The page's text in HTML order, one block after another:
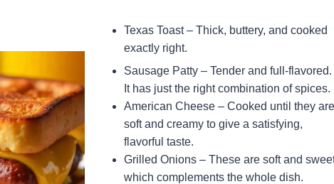
Texas Toast – Thick, buttery, and cooked
exactly right.
Sausage Patty – Tender and full-flavored.
It has just the right combination of spices.
American Cheese – Cooked until they are
soft and creamy to give a satisfying,
flavorful taste.
Grilled Onions – These are soft and
which complements the whole dish.